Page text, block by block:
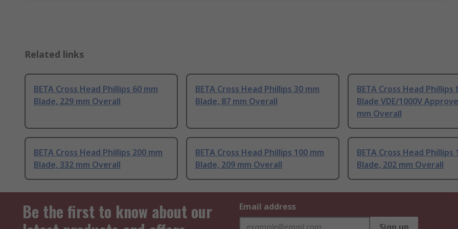
Related links
BETA Cross Head Phillips 60 mm
Blade, 229 mm Overall
BETA Cross Head Phillips 30 mm
Blade, 87 mm Overall
BETA Cross Head Phillips
Blade VDE/1000V
mm Overall
BETA Cross Head Phillips 200 mm
Blade, 332 mm Overall
BETA Cross Head Phillips 100 mm
Blade, 209 mm Overall
BETA Cross Head Phillips
Blade, 202 mm Overall
Be the first to know about our
Email address